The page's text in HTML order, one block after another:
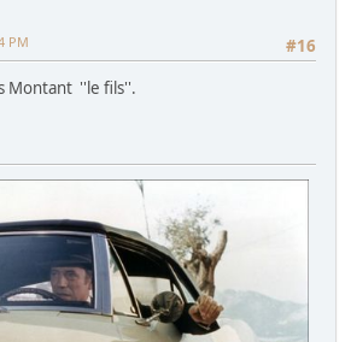
#16
PM
Montant ''le fils''.